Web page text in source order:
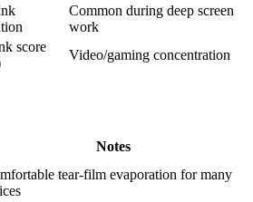
Common during deep screen
work
score
Video/gaming concentration
Notes
tear-film evaporation for many